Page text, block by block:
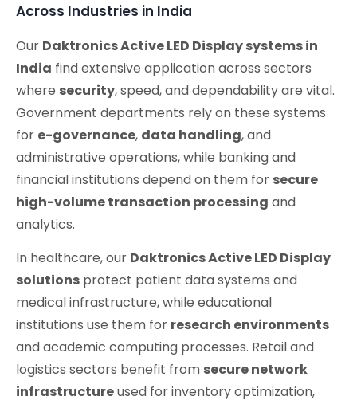
Across Industries in India
Our Daktronics Active LED Display systems in
India find extensive application across sectors
where security, speed, and dependability are vital.
Government departments rely on these systems
for e-governance, data handling, and
administrative operations, while banking and
financial institutions depend on them for secure
high-volume transaction processing and
analytics.
In healthcare, our Daktronics Active LED Display
solutions protect patient data systems and
medical infrastructure, while educational
institutions use them for research environments
and academic computing processes. Retail and
logistics sectors benefit from secure network
infrastructureused for inventory optimization,